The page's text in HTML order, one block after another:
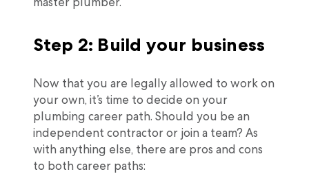
Step 2: Build your business
Now that you are legally allowed to work on
your own, it’s time to decide on your
plumbing career path. Should you be an
independent contractor or join a team? As
with anything else, there are pros and cons
to both career paths: